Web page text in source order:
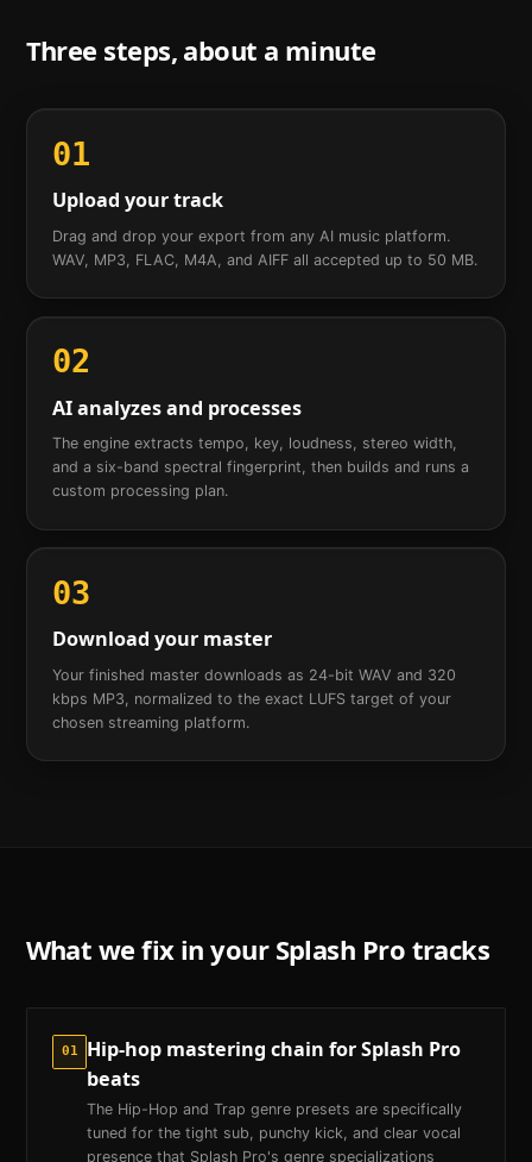
Three steps, about a minute
01
Upload your track
Drag and drop your export from any AI music platform.
WAV, MP3, FLAC, M4A, and AIFF all accepted up to 50 MB.
02
AI analyzes and processes
The engine extracts tempo, key, loudness, stereo width,
and a six-band spectral fingerprint, then builds and runs a
custom processing plan.
03
Download your master
Your finished master downloads as 24-bit WAV and 320
kbps MP3, normalized to the exact LUFS target of your
chosen streaming platform.
What we fix in your Splash Pro tracks
01
Hip-hop mastering chain for Splash Pro
beats
The Hip-Hop and Trap genre presets are specifically
tuned for the tight sub, punchy kick, and clear vocal
presence that Splash Pro's genre specializations